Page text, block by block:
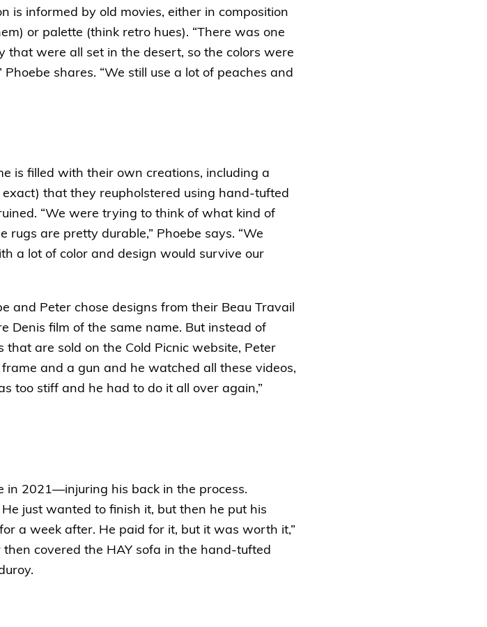
is informed by old movies, either in composition
or palette (think retro hues). “There was one
were all set in the desert, so the colors were
shares. “We still use a lot of peaches and
is filled with their own creations, including a
exact) that they reupholstered using hand-tufted
“We were trying to think of what kind of
are pretty durable,” Phoebe says. “We
a lot of color and design would survive our
and Peter chose designs from their Beau Travail
Denis film of the same name. But instead of
are sold on the Cold Picnic website, Peter
and a gun and he watched all these videos,
too stiff and he had to do it all over again,”
in 2021—injuring his back in the process.
just wanted to finish it, but then he put his
a week after. He paid for it, but it was worth it,”
then covered the HAY sofa in the hand-tufted